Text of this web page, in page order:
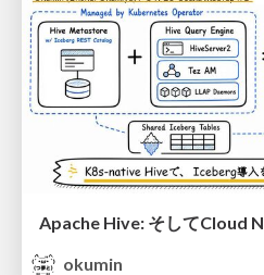
Apache Hive: そしてCloud
okumin